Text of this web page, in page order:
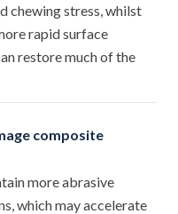
chewing stress, whilst
rapid surface
restore much of the
composite
more abrasive
which may accelerate